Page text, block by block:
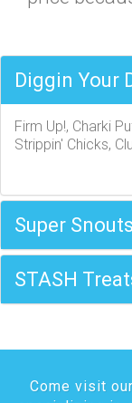
Diggin Your
Firm Up!, Charki
Strippin' Chicks,
Super
STASH
Come visit